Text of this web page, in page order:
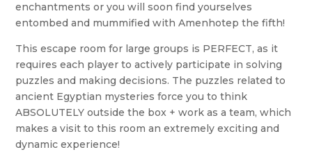
enchantments or you will soon find yourselves
entombed and mummified with Amenhotep the fifth!
This escape room for large groups is PERFECT, as it
requires each player to actively participate in solving
puzzles and making decisions. The puzzles related to
ancient Egyptian mysteries force you to think
ABSOLUTELY outside the box + work as a team, which
makes a visit to this room an extremely exciting and
dynamic experience!